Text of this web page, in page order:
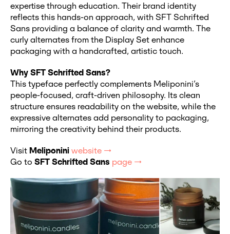
expertise through education. Their brand identity
reflects this hands-on approach, with SFT Schrifted
Sans providing a balance of clarity and warmth. The
curly alternates from the Display Set enhance
packaging with a handcrafted, artistic touch.
Why SFT Schrifted Sans?
This typeface perfectly complements Meliponini’s
people-focused, craft-driven philosophy. Its clean
structure ensures readability on the website, while the
expressive alternates add personality to packaging,
mirroring the creativity behind their products.
Visit Meliponini website →
Go to SFT Schrifted Sans page →